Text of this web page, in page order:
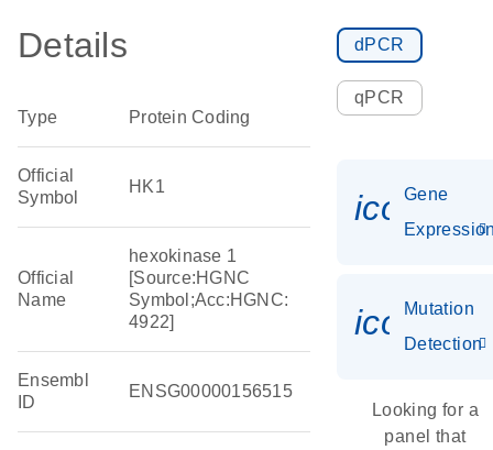
Details
Type Protein Coding
Official
Symbol
HK1
Official
Name
hexokinase 1
[Source:HGNC
Symbol;Acc:HGNC:
4922]
Ensembl
ID
ENSG00000156515
dPCR
qPCR
Gene
Mutation
Detection
Looking for a
panel that